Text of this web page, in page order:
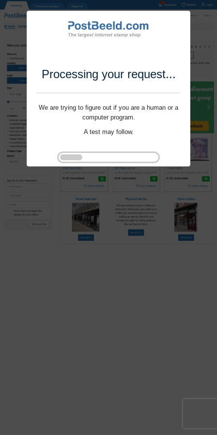
Processing your request...
We are trying to figure out if you are a human or a
computer program.
A test may follow.